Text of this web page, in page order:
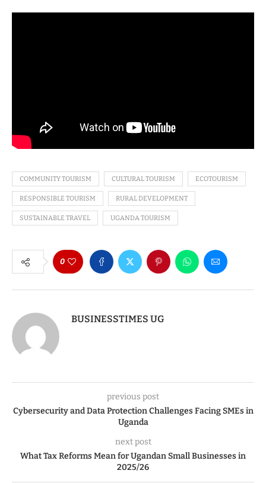
COMMUNITY TOURISM CULTURAL TOURISM ECOTOURISM
RESPONSIBLE TOURISM RURAL DEVELOPMENT
SUSTAINABLE TRAVEL UGANDA TOURISM
0
BUSINESSTIMES UG
previous post
Cybersecurity and Data Protection Challenges Facing SMEs in
Uganda
next post
What Tax Reforms Mean for Ugandan Small Businesses in
2025/26